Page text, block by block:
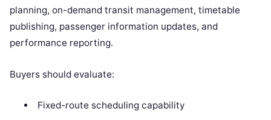
planning, on-demand transit management, timetable
publishing, passenger information updates, and
performance reporting.
Buyers should evaluate:
Fixed-route scheduling capability